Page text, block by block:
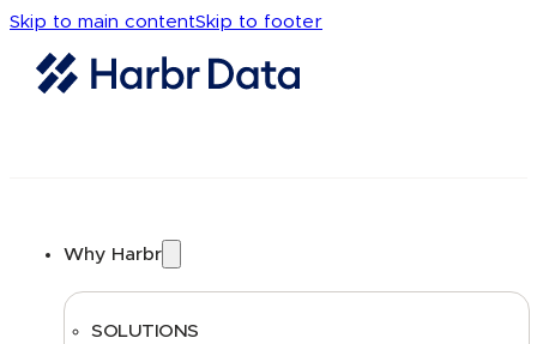
Skip to main contentSkip to footer
Why Harbr
SOLUTIONS